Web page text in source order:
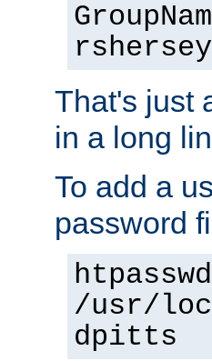
rshersey
That's just
in a long
To add a
password
htpasswd
/usr/
dpitts